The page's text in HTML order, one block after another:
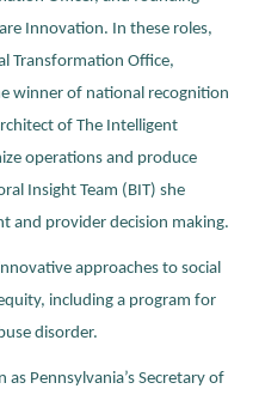
Innovation. In these roles,
Transformation Office,
winner of national recognition
of The Intelligent
operations and produce
Insight Team (BIT) she
and provider decision making.
approaches to social
including a program for
disorder.
as Pennsylvania’s Secretary of